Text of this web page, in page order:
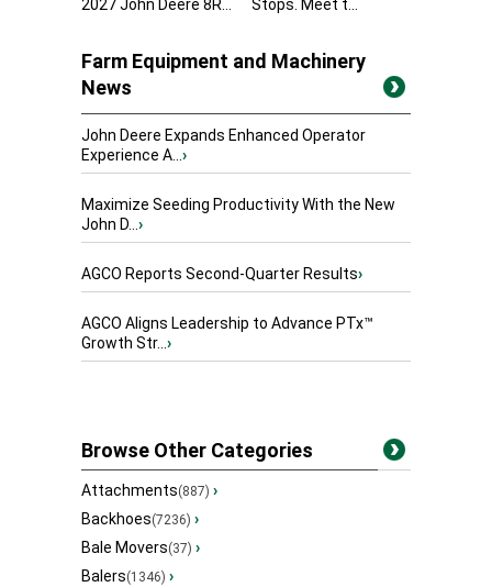
2027 John Deere 8R... Stops. Meet t...
Farm Equipment and Machinery
News
John Deere Expands Enhanced Operator
Experience A...›
Maximize Seeding Productivity With the New
John D...›
AGCO Reports Second-Quarter Results›
AGCO Aligns Leadership to Advance PTx™
Growth Str...›
Browse Other Categories
Attachments(887) ›
Backhoes(7236) ›
Bale Movers(37) ›
Balers(1346) ›